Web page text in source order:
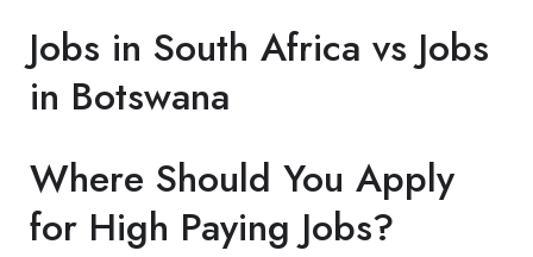
Jobs in South Africa vs Jobs
in Botswana
Where Should You Apply
for High Paying Jobs?